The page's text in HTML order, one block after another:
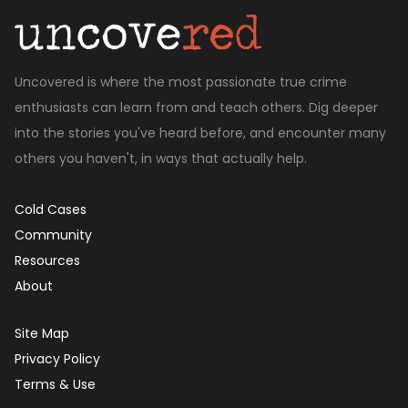
Uncovered is where the most passionate true crime
enthusiasts can learn from and teach others. Dig deeper
into the stories you've heard before, and encounter many
others you haven't, in ways that actually help.
Cold Cases
Community
Resources
About
Site Map
Privacy Policy
Terms & Use